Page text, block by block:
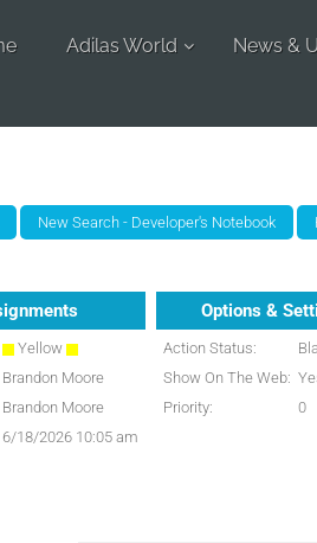
Adilas World News &
Options &
Yellow
Brandon Moore
Brandon Moore
6/18/2026 10:05 am
Action Status:
Show On The Web:
Priority:
0